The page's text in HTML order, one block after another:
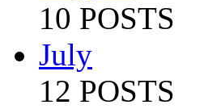
10 POSTS
July
12 POSTS